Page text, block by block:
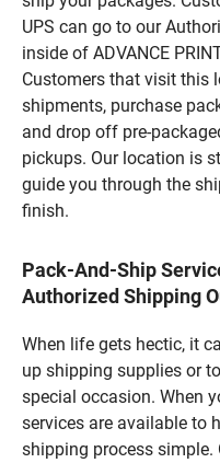
UPS can go to our
inside of ADVANCE
Customers that visit this
shipments, purchase
and drop off pre-
pickups. Our location is
guide you through the
finish.
Pack-And-Ship
Authorized Shipping
When life gets hectic, it
up shipping supplies or
special occasion. When
services are available to
shipping process simple.